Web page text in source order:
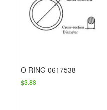
O RING 0617538
$3.88